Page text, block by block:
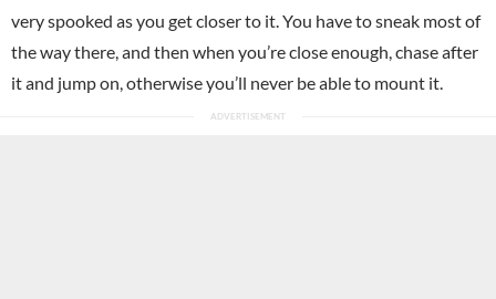
very spooked as you get closer to it. You have to sneak most of
the way there, and then when you’re close enough, chase after
it and jump on, otherwise you’ll never be able to mount it.